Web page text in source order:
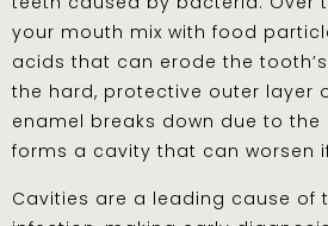
your mouth mix with food
acids that can erode the
the hard, protective outer layer
enamel breaks down due to the
forms a cavity that can worsen
Cavities are a leading cause of